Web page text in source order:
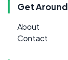
Get Around
About
Contact